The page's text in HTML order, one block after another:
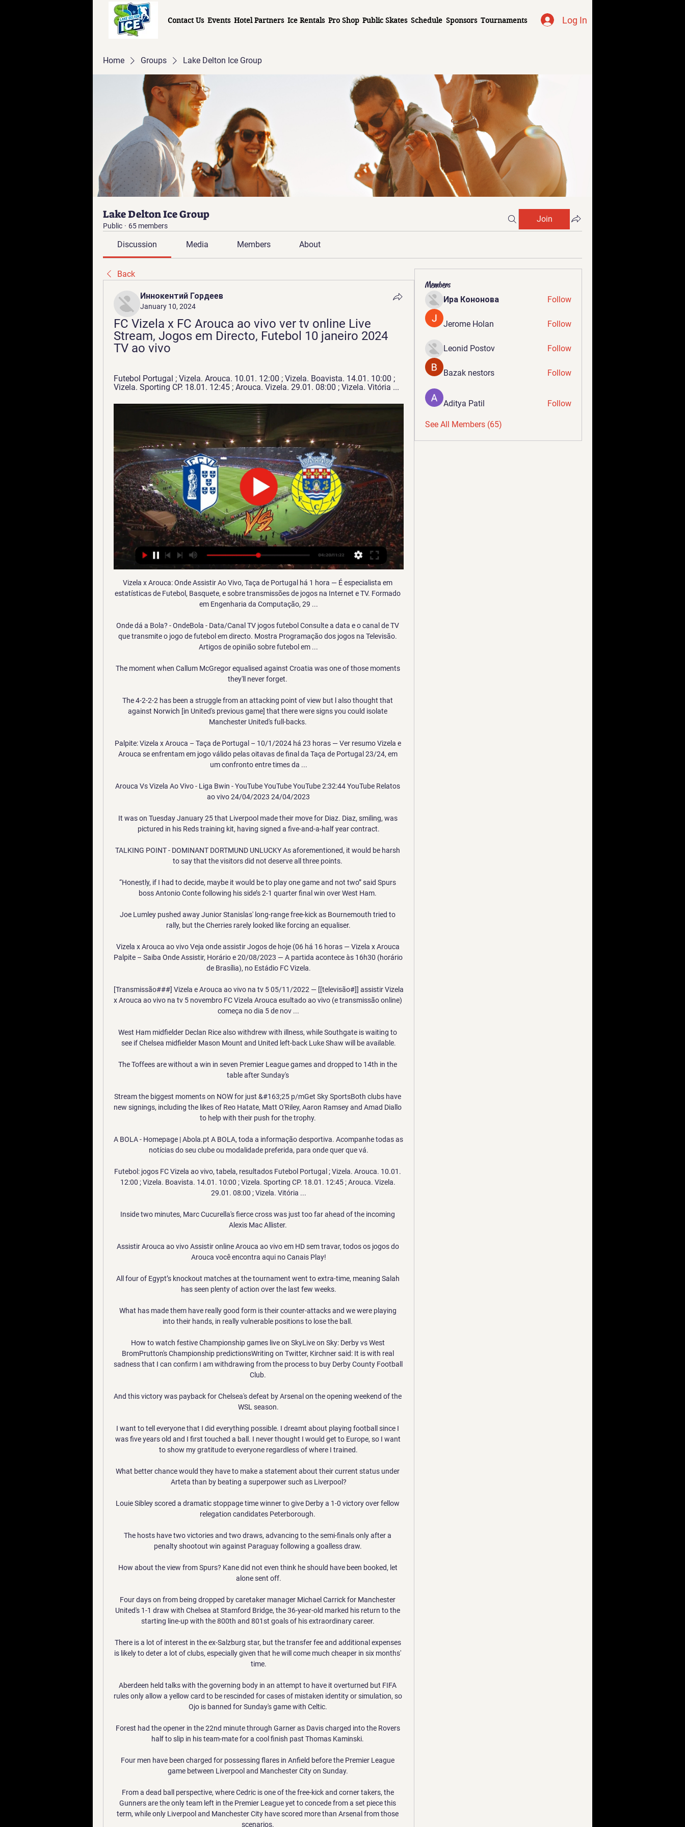
Contact Us Events Hotel Partners Ice Rentals Pro Shop Public Skates Schedule Sponsors Tournaments Log In
Home Groups Lake Delton Ice Group
Lake Delton Ice Group
Public · 65 members
Join
Discussion Media Members About
Back
Иннокентий Гордеев
January 10, 2024
FC Vizela x FC Arouca ao vivo ver tv online Live
Stream, Jogos em Directo, Futebol 10 janeiro 2024
TV ao vivo
Futebol Portugal ; Vizela. Arouca. 10.01. 12:00 ; Vizela. Boavista. 14.01. 10:00 ;
Vizela. Sporting CP. 18.01. 12:45 ; Arouca. Vizela. 29.01. 08:00 ; Vizela. Vitória ...
Vizela x Arouca: Onde Assistir Ao Vivo, Taça de Portugal há 1 hora — É especialista em
estatísticas de Futebol, Basquete, e sobre transmissões de jogos na Internet e TV. Formado
em Engenharia da Computação, 29 ...
Onde dá a Bola? - OndeBola - Data/Canal TV jogos futebol Consulte a data e o canal de TV
que transmite o jogo de futebol em directo. Mostra Programação dos jogos na Televisão.
Artigos de opinião sobre futebol em ...
The moment when Callum McGregor equalised against Croatia was one of those moments
they'll never forget.
The 4-2-2-2 has been a struggle from an attacking point of view but l also thought that
against Norwich [in United's previous game] that there were signs you could isolate
Manchester United's full-backs.
Palpite: Vizela x Arouca – Taça de Portugal – 10/1/2024 há 23 horas — Ver resumo Vizela e
Arouca se enfrentam em jogo válido pelas oitavas de final da Taça de Portugal 23/24, em
um confronto entre times da ...
Arouca Vs Vizela Ao Vivo - Liga Bwin - YouTube YouTube YouTube 2:32:44 YouTube Relatos
ao vivo 24/04/2023 24/04/2023
It was on Tuesday January 25 that Liverpool made their move for Diaz. Diaz, smiling, was
pictured in his Reds training kit, having signed a five-and-a-half year contract.
TALKING POINT - DOMINANT DORTMUND UNLUCKY As aforementioned, it would be harsh
to say that the visitors did not deserve all three points.
“Honestly, if I had to decide, maybe it would be to play one game and not two” said Spurs
boss Antonio Conte following his side’s 2-1 quarter final win over West Ham.
Joe Lumley pushed away Junior Stanislas' long-range free-kick as Bournemouth tried to
rally, but the Cherries rarely looked like forcing an equaliser.
Vizela x Arouca ao vivo Veja onde assistir Jogos de hoje (06 há 16 horas — Vizela x Arouca
Palpite – Saiba Onde Assistir, Horário e 20/08/2023 — A partida acontece às 16h30 (horário
de Brasília), no Estádio FC Vizela.
[Transmissão###] Vizela e Arouca ao vivo na tv 5 05/11/2022 — [[televisão#]] assistir Vizela
x Arouca ao vivo na tv 5 novembro FC Vizela Arouca esultado ao vivo (e transmissão online)
começa no dia 5 de nov ...
West Ham midfielder Declan Rice also withdrew with illness, while Southgate is waiting to
see if Chelsea midfielder Mason Mount and United left-back Luke Shaw will be available.
The Toffees are without a win in seven Premier League games and dropped to 14th in the
table after Sunday's
Stream the biggest moments on NOW for just &#163;25 p/mGet Sky SportsBoth clubs have
new signings, including the likes of Reo Hatate, Matt O'Riley, Aaron Ramsey and Amad Diallo
to help with their push for the trophy.
A BOLA - Homepage | Abola.pt A BOLA, toda a informação desportiva. Acompanhe todas as
notícias do seu clube ou modalidade preferida, para onde quer que vá.
Futebol: jogos FC Vizela ao vivo, tabela, resultados Futebol Portugal ; Vizela. Arouca. 10.01.
12:00 ; Vizela. Boavista. 14.01. 10:00 ; Vizela. Sporting CP. 18.01. 12:45 ; Arouca. Vizela.
29.01. 08:00 ; Vizela. Vitória ...
Inside two minutes, Marc Cucurella's fierce cross was just too far ahead of the incoming
Alexis Mac Allister.
Assistir Arouca ao vivo Assistir online Arouca ao vivo em HD sem travar, todos os jogos do
Arouca você encontra aqui no Canais Play!
All four of Egypt’s knockout matches at the tournament went to extra-time, meaning Salah
has seen plenty of action over the last few weeks.
What has made them have really good form is their counter-attacks and we were playing
into their hands, in really vulnerable positions to lose the ball.
How to watch festive Championship games live on SkyLive on Sky: Derby vs West
BromPrutton's Championship predictionsWriting on Twitter, Kirchner said: It is with real
sadness that I can confirm I am withdrawing from the process to buy Derby County Football
Club.
And this victory was payback for Chelsea's defeat by Arsenal on the opening weekend of the
WSL season.
I want to tell everyone that I did everything possible. I dreamt about playing football since I
was five years old and I first touched a ball. I never thought I would get to Europe, so I want
to show my gratitude to everyone regardless of where I trained.
What better chance would they have to make a statement about their current status under
Arteta than by beating a superpower such as Liverpool?
Louie Sibley scored a dramatic stoppage time winner to give Derby a 1-0 victory over fellow
relegation candidates Peterborough.
The hosts have two victories and two draws, advancing to the semi-finals only after a
penalty shootout win against Paraguay following a goalless draw.
How about the view from Spurs? Kane did not even think he should have been booked, let
alone sent off.
Four days on from being dropped by caretaker manager Michael Carrick for Manchester
United's 1-1 draw with Chelsea at Stamford Bridge, the 36-year-old marked his return to the
starting line-up with the 800th and 801st goals of his extraordinary career.
There is a lot of interest in the ex-Salzburg star, but the transfer fee and additional expenses
is likely to deter a lot of clubs, especially given that he will come much cheaper in six months'
time.
Aberdeen held talks with the governing body in an attempt to have it overturned but FIFA
rules only allow a yellow card to be rescinded for cases of mistaken identity or simulation, so
Ojo is banned for Sunday's game with Celtic.
Forest had the opener in the 22nd minute through Garner as Davis charged into the Rovers
half to slip in his team-mate for a cool finish past Thomas Kaminski.
Four men have been charged for possessing flares in Anfield before the Premier League
game between Liverpool and Manchester City on Sunday.
From a dead ball perspective, where Cedric is one of the free-kick and corner takers, the
Gunners are the only team left in the Premier League yet to concede from a set piece this
term, while only Liverpool and Manchester City have scored more than Arsenal from those
scenarios.
Members
Ира Кононова Follow
Jerome Holan Follow
Leonid Postov Follow
Bazak nestors Follow
Aditya Patil Follow
See All Members (65)